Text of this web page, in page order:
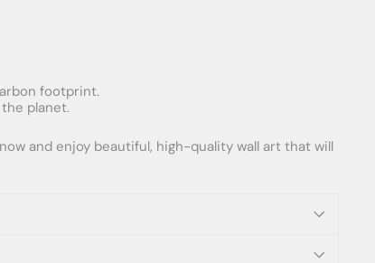
footprint.
planet.
and enjoy beautiful, high-quality wall art that will